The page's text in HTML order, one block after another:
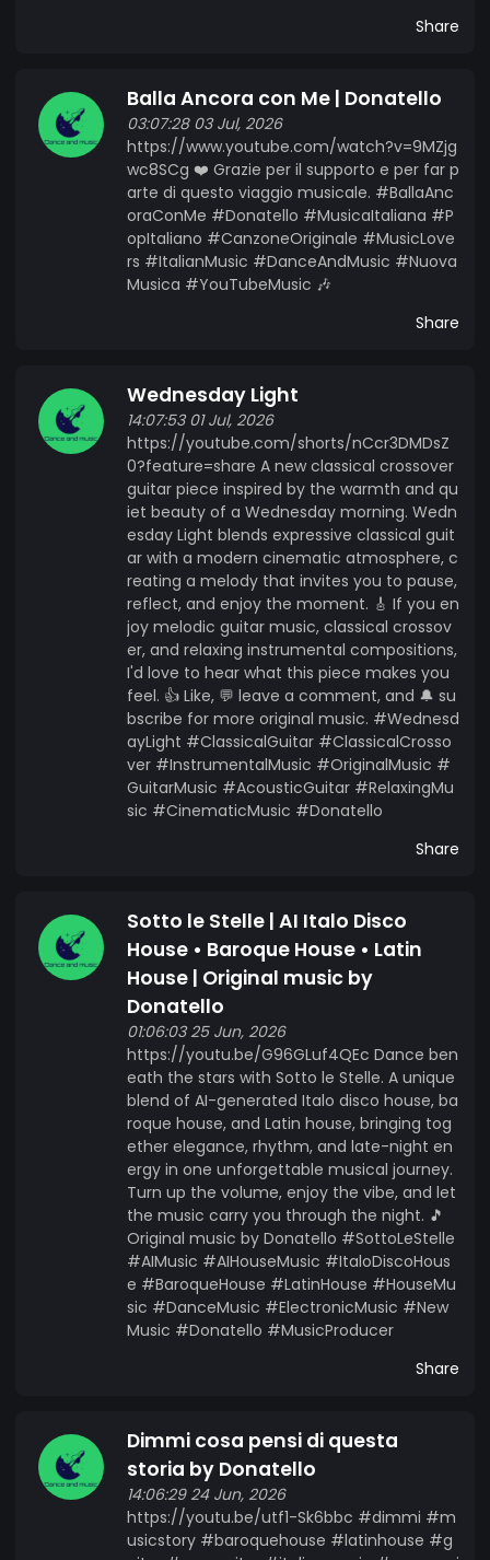
Share
Balla Ancora con Me | Donatello
03:07:28 03 Jul, 2026
https://www.youtube.com/watch?v=9MZjg
wc8SCg ❤️ Grazie per il supporto e per far p
arte di questo viaggio musicale. #BallaAnc
oraConMe #Donatello #MusicaItaliana #P
opItaliano #CanzoneOriginale #MusicLove
rs #ItalianMusic #DanceAndMusic #Nuova
Musica #YouTubeMusic 🎶
Share
Wednesday Light
14:07:53 01 Jul, 2026
https://youtube.com/shorts/nCcr3DMDsZ
0?feature=share A new classical crossover
guitar piece inspired by the warmth and qu
iet beauty of a Wednesday morning. Wedn
esday Light blends expressive classical guit
ar with a modern cinematic atmosphere, c
reating a melody that invites you to pause,
reflect, and enjoy the moment. 🎸 If you en
joy melodic guitar music, classical crossov
er, and relaxing instrumental compositions,
I'd love to hear what this piece makes you
feel. 👍 Like, 💬 leave a comment, and 🔔 su
bscribe for more original music. #Wednesd
ayLight #ClassicalGuitar #ClassicalCrosso
ver #InstrumentalMusic #OriginalMusic #
GuitarMusic #AcousticGuitar #RelaxingMu
sic #CinematicMusic #Donatello
Share
Sotto le Stelle | AI Italo Disco
House • Baroque House • Latin
House | Original music by
Donatello
01:06:03 25 Jun, 2026
https://youtu.be/G96GLuf4QEc Dance ben
eath the stars with Sotto le Stelle. A unique
blend of AI-generated Italo disco house, ba
roque house, and Latin house, bringing tog
ether elegance, rhythm, and late-night en
ergy in one unforgettable musical journey.
Turn up the volume, enjoy the vibe, and let
the music carry you through the night. 🎵
Original music by Donatello #SottoLeStelle
#AIMusic #AIHouseMusic #ItaloDiscoHous
e #BaroqueHouse #LatinHouse #HouseMu
sic #DanceMusic #ElectronicMusic #New
Music #Donatello #MusicProducer
Share
Dimmi cosa pensi di questa
storia by Donatello
14:06:29 24 Jun, 2026
https://youtu.be/utf1-Sk6bbc #dimmi #m
usicstory #baroquehouse #latinhouse #g